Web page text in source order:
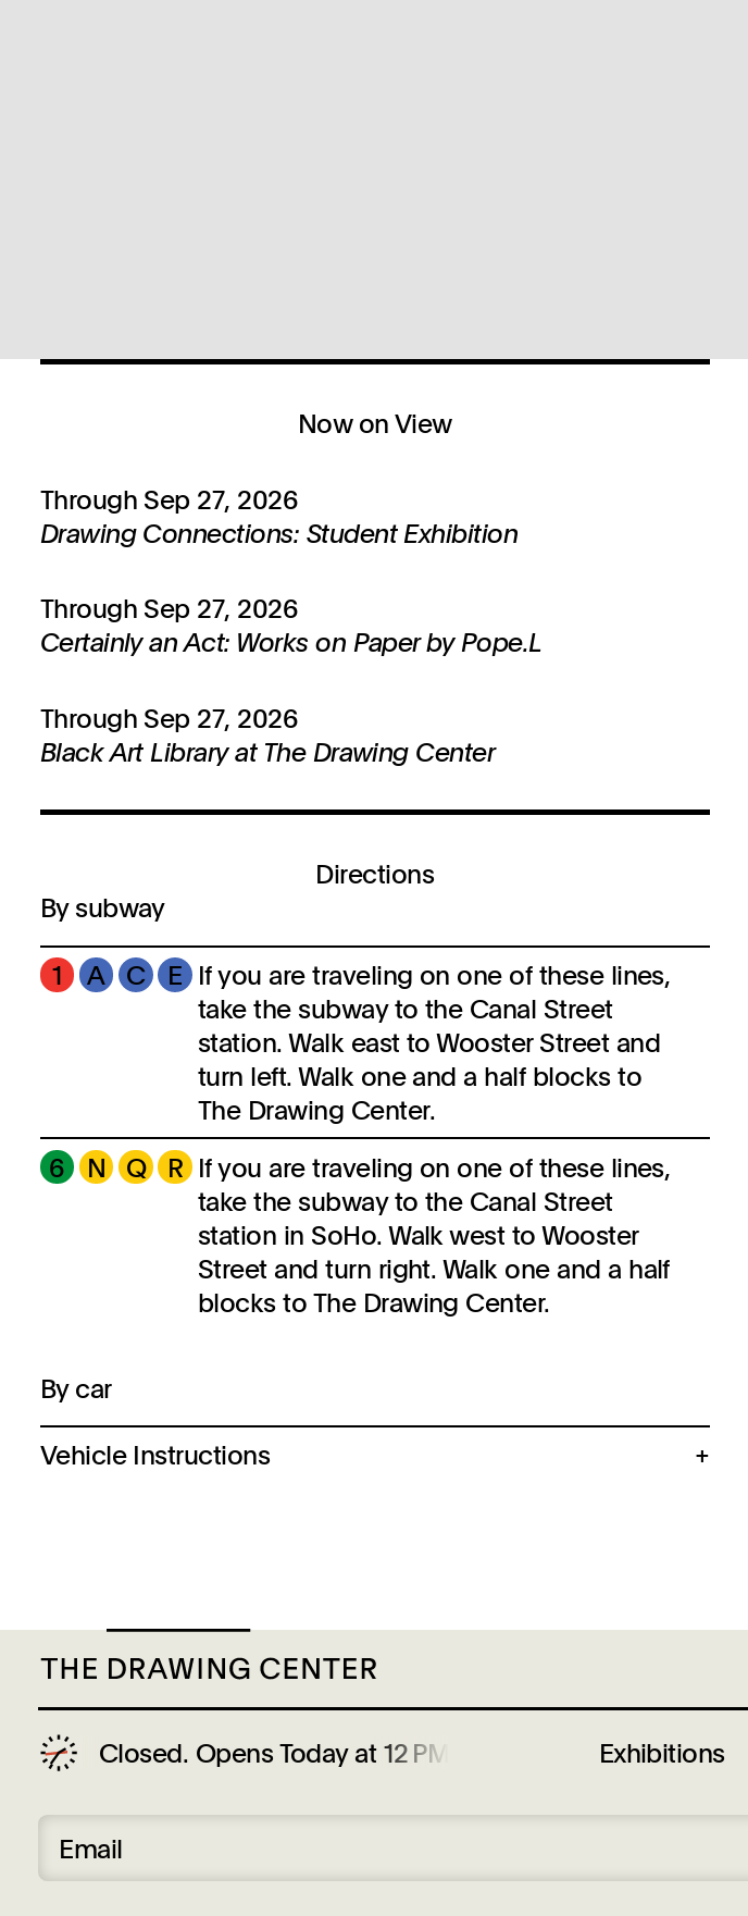
Now on View
Through Sep 27, 2026
Drawing Connections: Student Exhibition
Through Sep 27, 2026
Certainly an Act: Works on Paper by Pope.L
Through Sep 27, 2026
Black Art Library at The Drawing Center
Directions
By subway
1
A C E If you are traveling on one of these lines,
take the subway to the Canal Street
station. Walk east to Wooster Street and
turn left. Walk one and a half blocks to
The Drawing Center.
6
N Q R If you are traveling on one of these lines,
take the subway to the Canal Street
station in SoHo. Walk west to Wooster
Street and turn right. Walk one and a half
blocks to The Drawing Center.
By car
Vehicle Instructions
FDR Drive. Please note that parking is limited.
Exhibitions
Closed. Opens Today at 12 PM